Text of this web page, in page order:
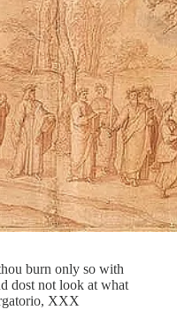
burn only so with
dost not look at what
XXX